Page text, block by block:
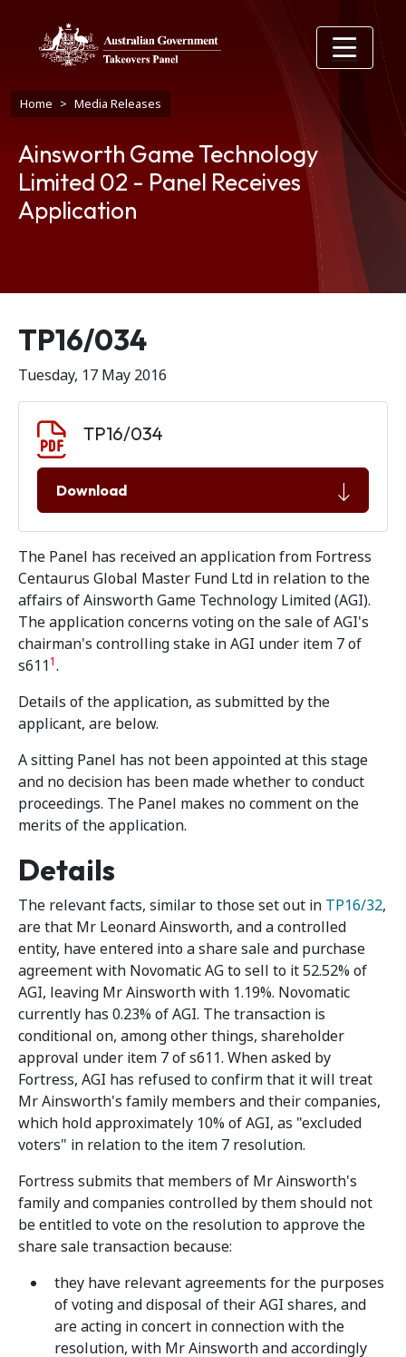
Breadcrumb
Home Media Releases
Ainsworth Game Technology
Limited 02 - Panel Receives
Application
Release number
TP16/034
Tuesday, 17 May 2016
TP16/034
Download
The Panel has received an application from Fortress
Centaurus Global Master Fund Ltd in relation to the
affairs of Ainsworth Game Technology Limited (AGI).
The application concerns voting on the sale of AGI's
chairman's controlling stake in AGI under item 7 of
s6111.
Details of the application, as submitted by the
applicant, are below.
A sitting Panel has not been appointed at this stage
and no decision has been made whether to conduct
proceedings. The Panel makes no comment on the
merits of the application.
Details
The relevant facts, similar to those set out in TP16/32,
are that Mr Leonard Ainsworth, and a controlled
entity, have entered into a share sale and purchase
agreement with Novomatic AG to sell to it 52.52% of
AGI, leaving Mr Ainsworth with 1.19%. Novomatic
currently has 0.23% of AGI. The transaction is
conditional on, among other things, shareholder
approval under item 7 of s611. When asked by
Fortress, AGI has refused to confirm that it will treat
Mr Ainsworth's family members and their companies,
which hold approximately 10% of AGI, as "excluded
voters" in relation to the item 7 resolution.
Fortress submits that members of Mr Ainsworth's
family and companies controlled by them should not
be entitled to vote on the resolution to approve the
share sale transaction because:
they have relevant agreements for the purposes
of voting and disposal of their AGI shares, and
are acting in concert in connection with the
resolution, with Mr Ainsworth and accordingly